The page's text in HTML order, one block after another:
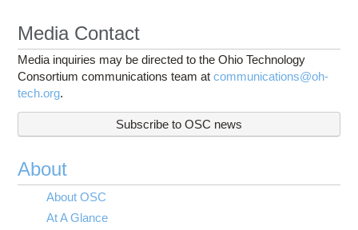
Media Contact
Media inquiries may be directed to the Ohio Technology
Consortium communications team atcommunications@oh-
tech.org.
Subscribe to OSC news
About
About OSC
At A Glance